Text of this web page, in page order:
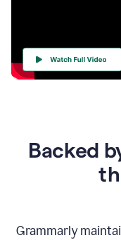
HeartBacked
Grammarly